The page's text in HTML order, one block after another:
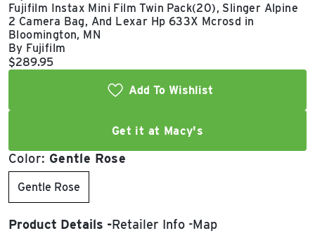
Fujifilm Instax Mini Film Twin Pack(20), Slinger Alpine
2 Camera Bag, And Lexar Hp 633X Mcrosd in
Bloomington, MN
By Fujifilm
Current price:
$289.95
Add To Wishlist
Get it at Macy's
Color: Gentle Rose
Gentle Rose
Product Details Retailer Info Map